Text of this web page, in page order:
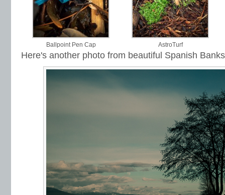
Ballpoint Pen Cap AstroTurf
Here's another photo from beautiful Spanish